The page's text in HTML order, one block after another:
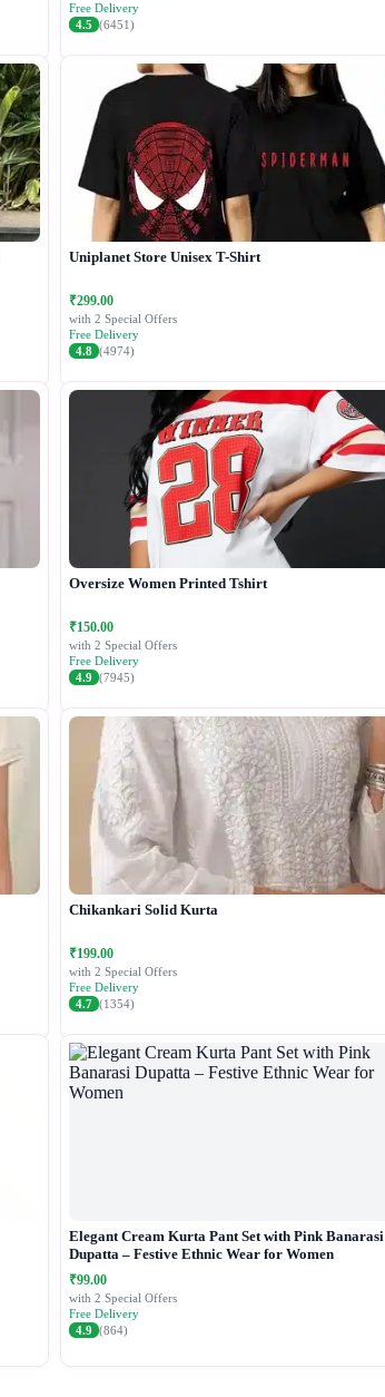
Free Delivery
4.5 (6451)
Uniplanet Store Unisex T-Shirt
₹299.00
with 2 Special Offers
Free Delivery
4.8 (4974)
Oversize Women Printed Tshirt
₹150.00
with 2 Special Offers
Free Delivery
4.9 (7945)
Chikankari Solid Kurta
₹199.00
with 2 Special Offers
Free Delivery
4.7 (1354)
Elegant Cream Kurta Pant Set with Pink Banarasi
Dupatta – Festive Ethnic Wear for Women
₹99.00
with 2 Special Offers
Free Delivery
4.9 (864)